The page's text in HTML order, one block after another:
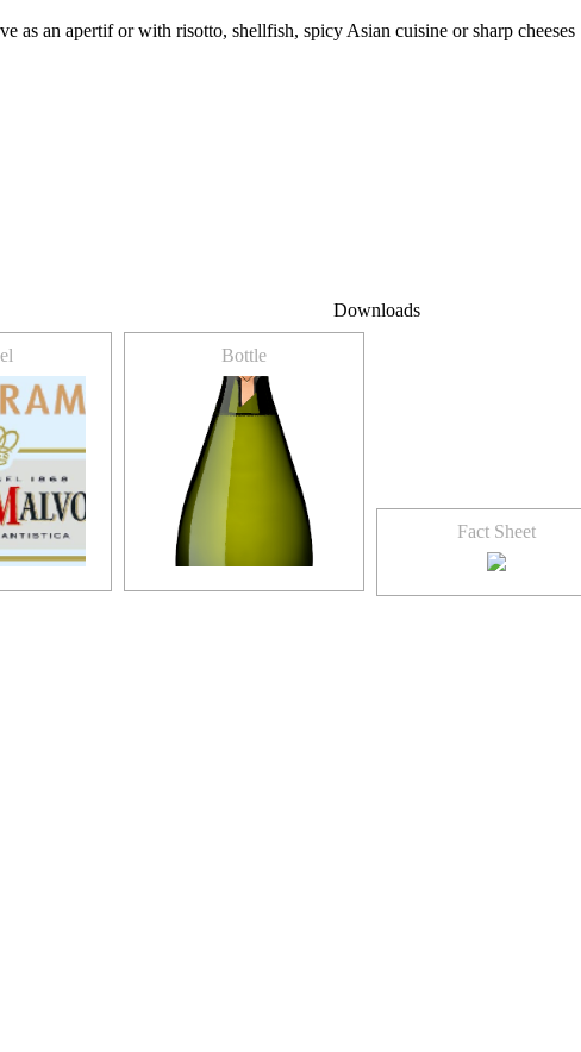
as an apertif or with risotto, shellfish, spicy Asian cuisine or sharp cheeses
Downloads
Bottle
Fact Sheet